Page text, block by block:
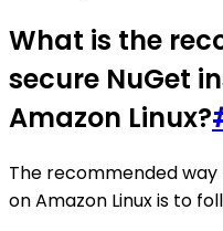
What is the
secure NuGet
Amazon Linux?
The recommended
on Amazon Linux is to